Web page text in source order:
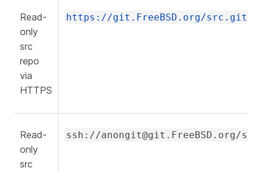
Read-
only
src
repo
via
HTTPS
https://git.FreeBSD.org/src.git
Read-
only
src
ssh://anongit@git.FreeBSD.org/